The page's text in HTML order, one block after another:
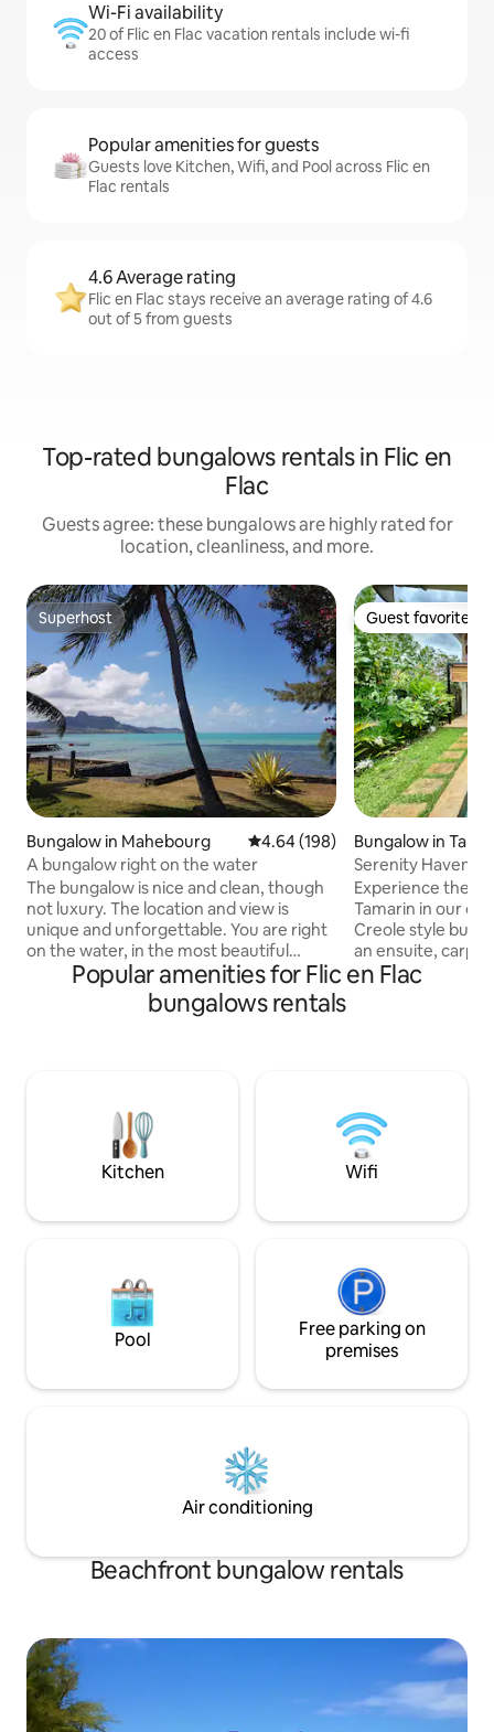
Wi-Fi availability
20 of Flic en Flac vacation rentals include wi-fi
access
Popular amenities for guests
Guests love Kitchen, Wifi, and Pool across Flic en
Flac rentals
4.6 Average rating
Flic en Flac stays receive an average rating of 4.6
out of 5 from guests
Top-rated bungalows rentals in Flic en
Flac
Guests agree: these bungalows are highly rated for
location, cleanliness, and more.
Superhost
Superhost
Bungalow in Mahebourg 4.64 out of 5 average rating,
4.64 (198)
A bungalow right on the water
The bungalow is nice and clean, though
not luxury. The location and view is
unique and unforgettable. You are right
on the water, in the most beautiful
lagoon of the island, facing the Lion
mountain; an incredible place. 3 kayaks
available. Please note that it’s a tropical
sometimes a few ants, nothing alarming,
this is Mauritius.
Guest favorite
Guest favorite
Bungalow in
Serenity Haven 1
Experience the
Tamarin in our
Creole style
an ensuite,
the perfect
also at your
exploring the
Popular amenities for Flic en Flac
bungalows rentals
Kitchen Wifi
Pool
Free parking on
premises
Air conditioning
Beachfront bungalow rentals